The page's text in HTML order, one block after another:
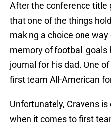
After the conference title
that one of the things
making a choice one
memory of football goals
journal for his dad. One
first team All-American
Unfortunately, Cravens
when it comes to first